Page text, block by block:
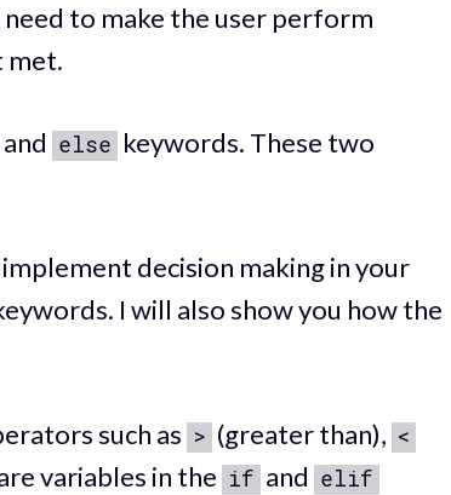
to make the user perform
met.
and else keywords. These two
decision making in your
I will also show you how the
such as > (greater than), <
variables in the if and elif